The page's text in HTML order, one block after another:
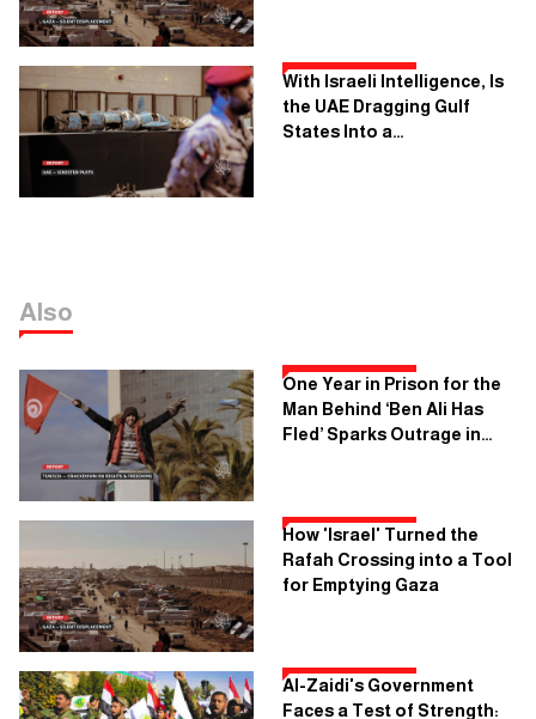
With Israeli Intelligence, Is
the UAE Dragging Gulf
States Into a
Also
One Year in Prison for the
Man Behind ‘Ben Ali Has
Fled’ Sparks Outrage in
How 'Israel' Turned the
Rafah Crossing into a Tool
for Emptying Gaza
Al-Zaidi's Government
Faces a Test of Strength: